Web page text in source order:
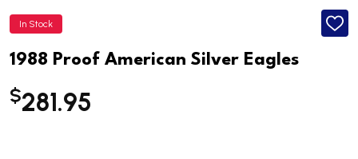
In Stock
ADD
1988 Proof American Silver Eagles
$281.95